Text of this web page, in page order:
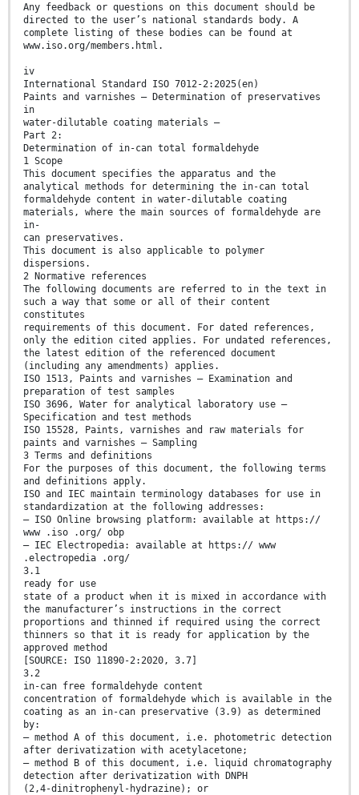
Any feedback or questions on this document should be
directed to the user’s national standards body. A
complete listing of these bodies can be found at
www.iso.org/members.html.
iv
International Standard ISO 7012-2:2025(en)
Paints and varnishes — Determination of preservatives
in
water-dilutable coating materials —
Part 2:
Determination of in-can total formaldehyde
1 Scope
This document specifies the apparatus and the
analytical methods for determining the in-can total
formaldehyde content in water-dilutable coating
materials, where the main sources of formaldehyde are
in-
can preservatives.
This document is also applicable to polymer
dispersions.
2 Normative references
The following documents are referred to in the text in
such a way that some or all of their content
constitutes
requirements of this document. For dated references,
only the edition cited applies. For undated references,
the latest edition of the referenced document
(including any amendments) applies.
ISO 1513, Paints and varnishes — Examination and
preparation of test samples
ISO 3696, Water for analytical laboratory use —
Specification and test methods
ISO 15528, Paints, varnishes and raw materials for
paints and varnishes — Sampling
3 Terms and definitions
For the purposes of this document, the following terms
and definitions apply.
ISO and IEC maintain terminology databases for use in
standardization at the following addresses:
— ISO Online browsing platform: available at https://
www .iso .org/ obp
— IEC Electropedia: available at https:// www
.electropedia .org/
3.1
ready for use
state of a product when it is mixed in accordance with
the manufacturer’s instructions in the correct
proportions and thinned if required using the correct
thinners so that it is ready for application by the
approved method
[SOURCE: ISO 11890-2:2020, 3.7]
3.2
in-can free formaldehyde content
concentration of formaldehyde which is available in the
coating as an in-can preservative (3.9) as determined
by:
— method A of this document, i.e. photometric detection
after derivatization with acetylacetone;
— method B of this document, i.e. liquid chromatography
detection after derivatization with DNPH
(2,4-dinitrophenyl-hydrazine); or